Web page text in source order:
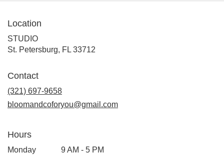
Location
STUDIO
St. Petersburg, FL 33712
Contact
(321) 697-9658
bloomandcoforyou@gmail.com
Hours
Monday
9 AM - 5 PM